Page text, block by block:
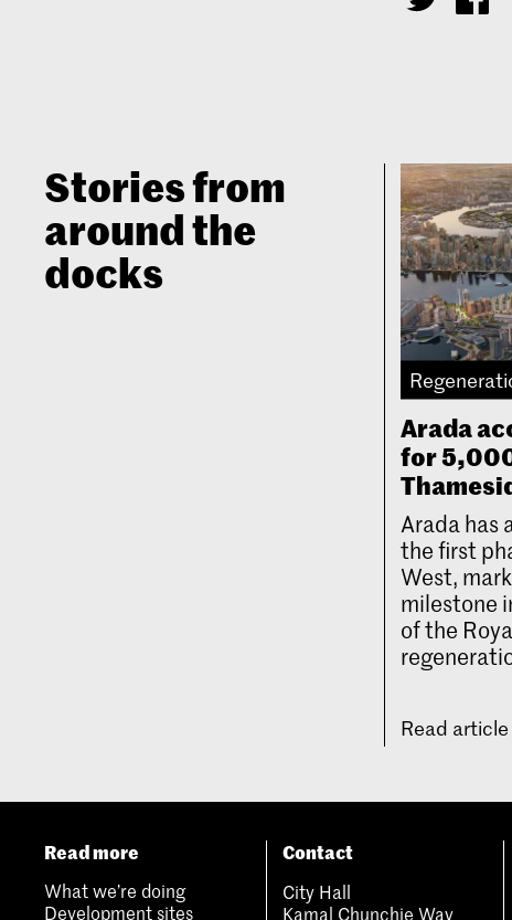
Stories from
around the
docks
Arada
for
Arada has
the first
West,
milestone
of the
Read article
Read more
What we’re doing
Development sites
Contact
City Hall
Kamal Chunchie Way